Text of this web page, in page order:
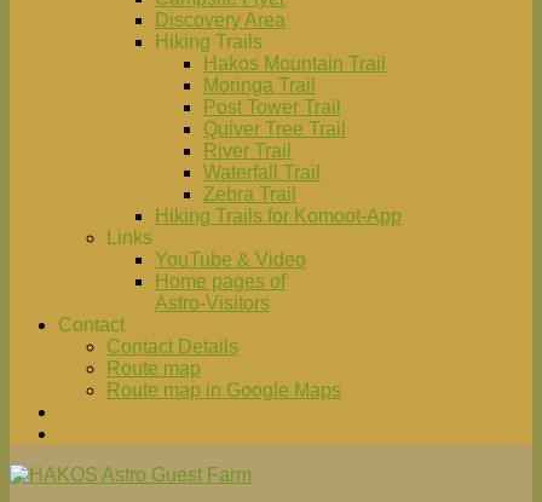
Discovery Area
Hiking Trails
Hakos Mountain Trail
Moringa Trail
Post Tower Trail
Quiver Tree Trail
River Trail
Waterfall Trail
Zebra Trail
Hiking Trails for Komoot-App
Links
YouTube & Video
Home pages of
Astro-Visitors
Contact
Contact Details
Route map
Route map in Google Maps